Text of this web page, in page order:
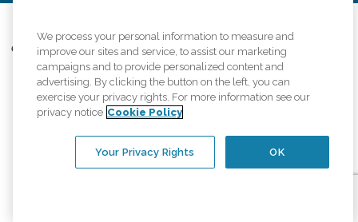
Comfort Keepers adheres to the principles of truth in advertising, and all
information accurately represents the organizations scope of services
provided, licenses, price claims or testimonials. Comfort Keepers is an
equal opportunity employer.
An international network, where most offices are independently owned and
regulations..
We process your personal information to measure and
improve our sites and service, to assist our marketing
campaigns and to provide personalized content and
advertising. By clicking the button on the left, you can
exercise your privacy rights. For more information see our
privacy notice Cookie Policy
OK
Your Privacy Rights